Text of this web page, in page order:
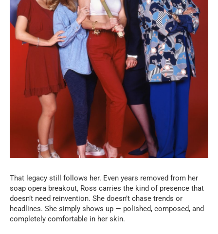
That legacy still follows her. Even years removed from her
soap opera breakout, Ross carries the kind of presence that
doesn’t need reinvention. She doesn’t chase trends or
headlines. She simply shows up — polished, composed, and
completely comfortable in her skin.